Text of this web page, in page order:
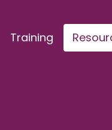
Training